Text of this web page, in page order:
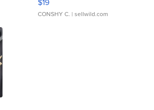
CONSHY C. | sellwild.com